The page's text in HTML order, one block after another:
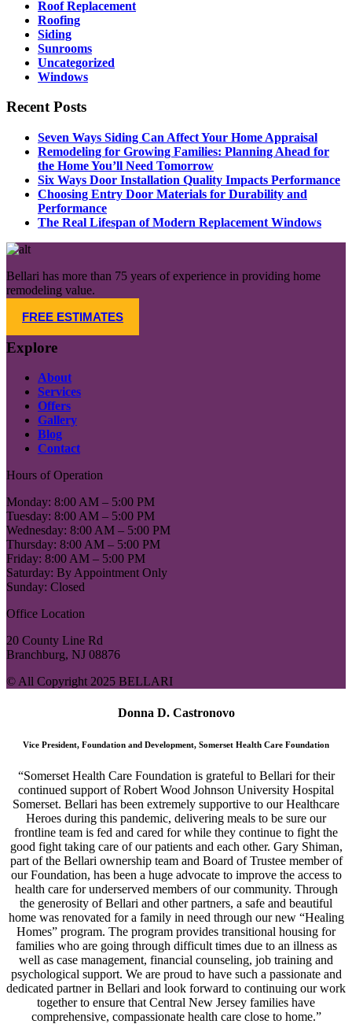
Roof Replacement
Roofing
Siding
Sunrooms
Uncategorized
Windows
Recent Posts
Seven Ways Siding Can Affect Your Home Appraisal
Remodeling for Growing Families: Planning Ahead for
the Home You’ll Need Tomorrow​
Six Ways Door Installation Quality Impacts Performance
Choosing Entry Door Materials for Durability and
Performance
The Real Lifespan of Modern Replacement Windows
Bellari has more than 75 years of experience in providing home
remodeling value.
FREE ESTIMATES
Explore
About
Services
Offers
Gallery
Blog
Contact
Hours of Operation
Monday: 8:00 AM – 5:00 PM
Tuesday: 8:00 AM – 5:00 PM
Wednesday: 8:00 AM – 5:00 PM
Thursday: 8:00 AM – 5:00 PM
Friday: 8:00 AM – 5:00 PM
Saturday: By Appointment Only
Sunday: Closed
Office Location
20 County Line Rd
Branchburg, NJ 08876
© All Copyright 2025 BELLARI
Donna D. Castronovo
Vice President, Foundation and Development, Somerset Health Care Foundation
“Somerset Health Care Foundation is grateful to Bellari for their
continued support of Robert Wood Johnson University Hospital
Somerset. Bellari has been extremely supportive to our Healthcare
Heroes during this pandemic, delivering meals to be sure our
frontline team is fed and cared for while they continue to fight the
good fight taking care of our patients and each other. Gary Shiman,
part of the Bellari ownership team and Board of Trustee member of
our Foundation, has been a huge advocate to improve the access to
health care for underserved members of our community. Through
the generosity of Bellari and other partners, a safe and beautiful
home was renovated for a family in need through our new “Healing
Homes” program. The program provides transitional housing for
families who are going through difficult times due to an illness as
well as case management, financial counseling, job training and
psychological support. We are proud to have such a passionate and
dedicated partner in Bellari and look forward to continuing our work
together to ensure that Central New Jersey families have
comprehensive, compassionate health care close to home.”